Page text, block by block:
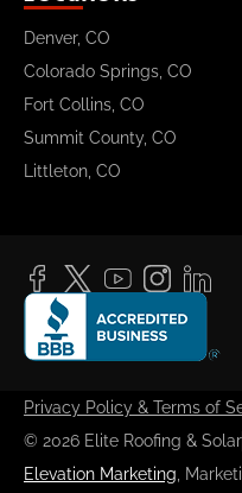
Denver, CO
Colorado Springs, CO
Fort Collins, CO
Summit County, CO
Littleton, CO
© 2026 Elite Roofing & Solar
Elevation Marketing,
Privacy Policy & Terms of